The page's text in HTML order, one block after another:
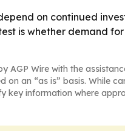
on continued
is whether demand
AGP Wire with the
on an “as is” basis. While
key information where